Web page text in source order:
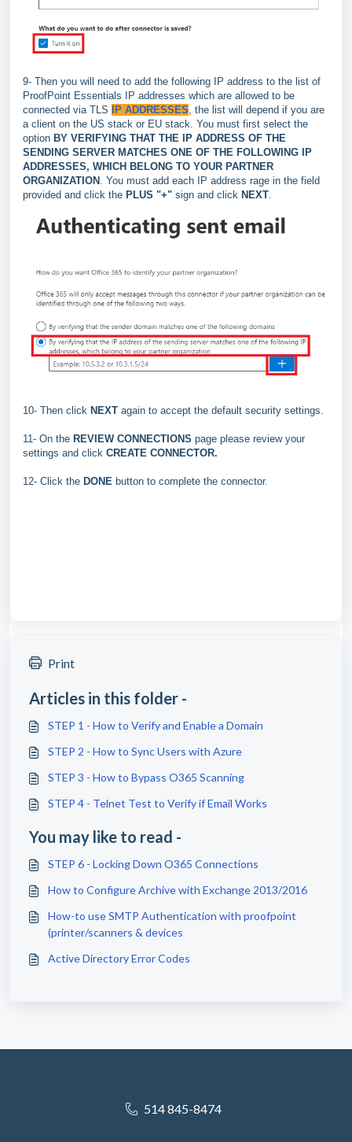
9- Then you will need to add the following IP address to the list of
ProofPoint Essentials IP addresses which are allowed to be
connected via TLS
IP ADDRESSES, the list will depend if you are
a client on the US stack or EU stack. You must first select the
option BY VERIFYING THAT THE IP ADDRESS OF THE
SENDING SERVER MATCHES ONE OF THE FOLLOWING IP
ADDRESSES, WHICH BELONG TO YOUR PARTNER
ORGANIZATION . You must add each IP address rage in the field
provided and click the PLUS "+" sign and click NEXT.
10- Then click NEXT again to accept the default security settings.
11- On the REVIEW CONNECTIONS page please review your
settings and click CREATE CONNECTOR.
12- Click the DONE button to complete the connector.
Print
Articles in this folder -
STEP 1 - How to Verify and Enable a Domain
STEP 2 - How to Sync Users with Azure
STEP 3 - How to Bypass O365 Scanning
STEP 4 - Telnet Test to Verify if Email Works
You may like to read -
STEP 6 - Locking Down O365 Connections
How to Configure Archive with Exchange 2013/2016
How-to use SMTP Authentication with proofpoint
(printer/scanners & devices
Active Directory Error Codes
514 845-8474